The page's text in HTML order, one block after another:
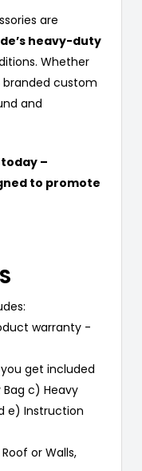
are
heavy-duty
Whether
branded custom
and
today –
to promote
warranty -
get included
c) Heavy
e) Instruction
or Walls,